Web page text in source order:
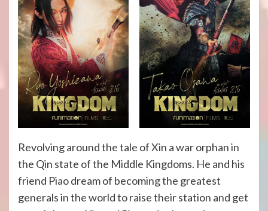
Revolving around the tale of Xin a war orphan in
the Qin state of the Middle Kingdoms. He and his
friend Piao dream of becoming the greatest
generals in the world to raise their station and get